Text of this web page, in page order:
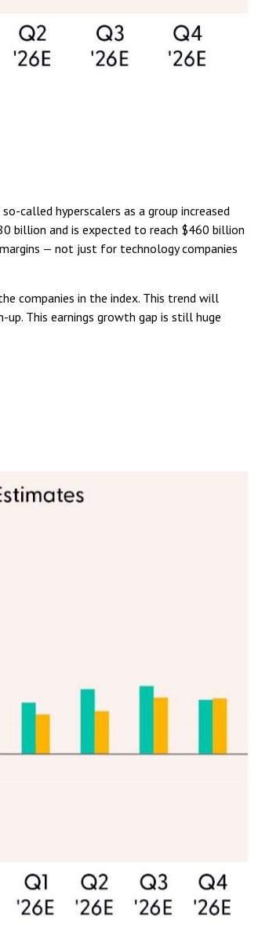
called hyperscalers as a group increased
billion and is expected to reach $460 billion
— not just for technology companies
companies in the index. This trend will
This earnings growth gap is still huge